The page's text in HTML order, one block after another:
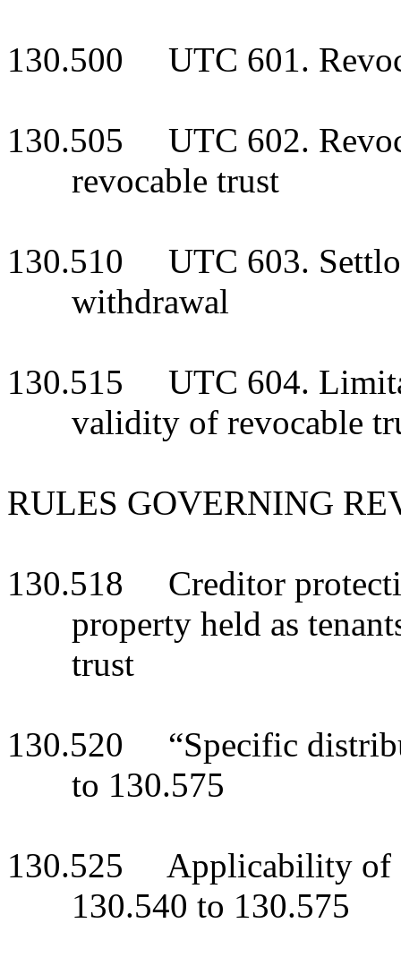
130.500 UTC 601.
130.505 UTC 602.
revocable trust
130.510 UTC 603.
withdrawal
130.515 UTC 604.
validity of revocable
RULES GOVERNING
130.518 Creditor
property held as
trust
130.520 “Specific
to 130.575
130.525 Applicability of
130.540 to 130.575